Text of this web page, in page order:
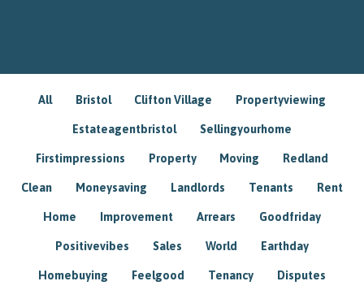
All Bristol Clifton Village Propertyviewing
Estateagentbristol Sellingyourhome
Firstimpressions Property Moving Redland
Clean Moneysaving Landlords Tenants Rent
Home Improvement Arrears Goodfriday
Positivevibes Sales World Earthday
Homebuying Feelgood Tenancy Disputes